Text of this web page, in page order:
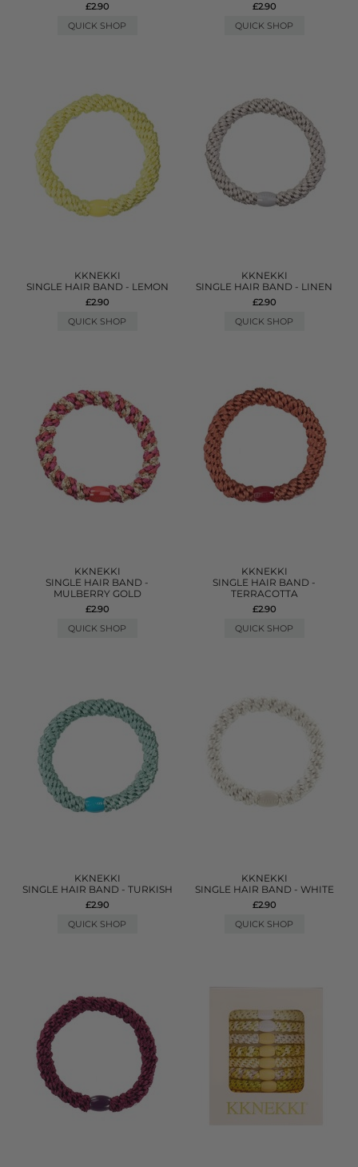
£2.90
QUICK SHOP
£2.90
QUICK SHOP
KKNEKKI
SINGLE HAIR BAND - LEMON
£2.90
QUICK SHOP
KKNEKKI
SINGLE HAIR BAND - LINEN
£2.90
QUICK SHOP
KKNEKKI
SINGLE HAIR BAND -
MULBERRY GOLD
£2.90
QUICK SHOP
KKNEKKI
SINGLE HAIR BAND -
TERRACOTTA
£2.90
QUICK SHOP
KKNEKKI
SINGLE HAIR BAND - TURKISH
£2.90
QUICK SHOP
KKNEKKI
SINGLE HAIR BAND - WHITE
£2.90
QUICK SHOP